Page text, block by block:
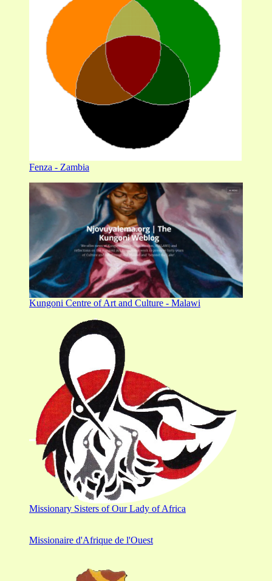
Fenza - Zambia
Kungoni Centre of Art and Culture - Malawi
Missionary Sisters of Our Lady of Africa
Missionaire d'Afrique de l'Ouest